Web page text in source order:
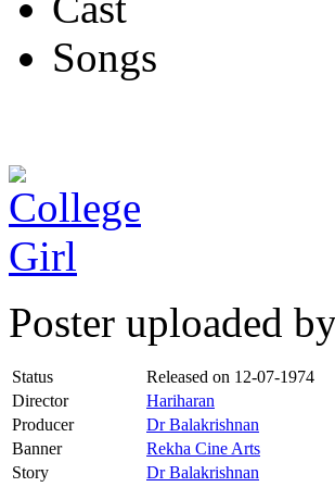
Songs
Poster uploaded
Status Released on 12-07-1974
Director
Hariharan
Producer
Dr Balakrishnan
Banner
Rekha Cine Arts
Story
Dr Balakrishnan